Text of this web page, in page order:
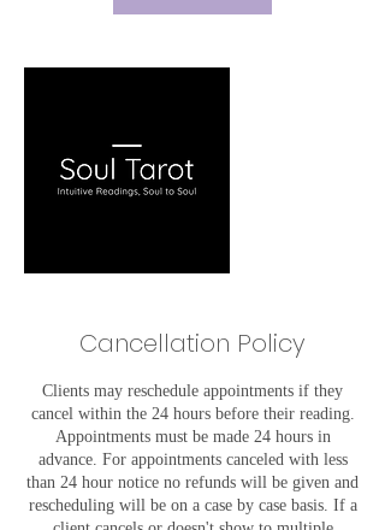
Cancellation Policy
Clients may reschedule appointments if they
cancel within the 24 hours before their reading.
Appointments must be made 24 hours in
advance. For appointments canceled with less
than 24 hour notice no refunds will be given and
rescheduling will be on a case by case basis. If a